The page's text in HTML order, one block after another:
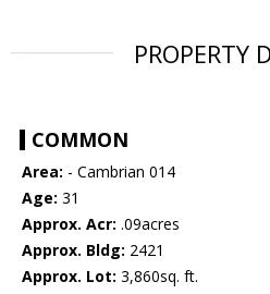
PROPERTY
COMMON
Area: - Cambrian 014
Age: 31
Approx. Acr: .09acres
Approx. Bldg: 2421
Approx. Lot: 3,860sq. ft.